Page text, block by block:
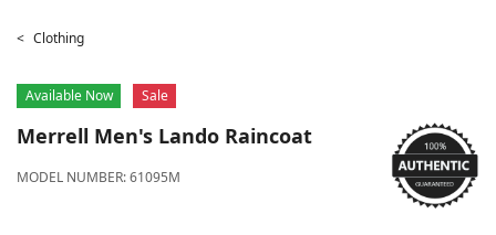
Clothing
Available Now Sale
Merrell Men's Lando Raincoat
MODEL NUMBER:61095M